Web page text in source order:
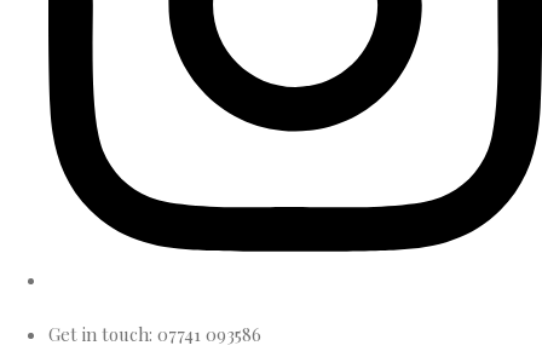
Get in touch: 07741 093586